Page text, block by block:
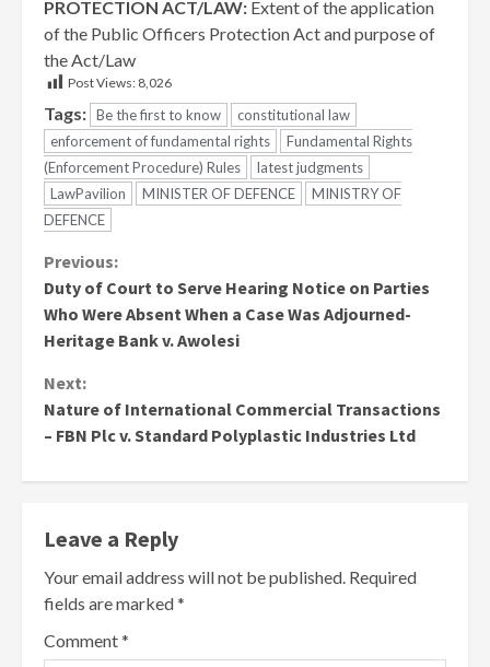
PROTECTION ACT/LAW: Extent of the application
of the Public Officers Protection Act and purpose of
the Act/Law
Post Views: 8,026
Tags: Be the first to know
constitutional law
enforcement of fundamental rights
Fundamental Rights
(Enforcement Procedure) Rules
latest judgments
LawPavilion
MINISTER OF DEFENCE
MINISTRY OF
DEFENCE
Continue
Reading
Previous:
Duty of Court to Serve Hearing Notice on Parties
Who Were Absent When a Case Was Adjourned-
Heritage Bank v. Awolesi
Next:
Nature of International Commercial Transactions
– FBN Plc v. Standard Polyplastic Industries Ltd
Leave a Reply
Your email address will not be published. Required
fields are marked*
Comment*